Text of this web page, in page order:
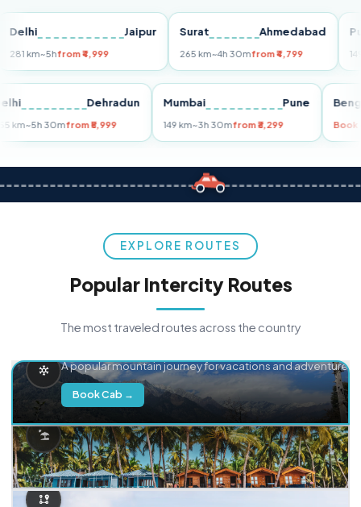
Jaipur
~5hfrom ₹4,999
Surat Ahmedabad
265 km~4h 30mfrom ₹4,799
Pune
149 km
Delhi Dehradun
255 km~5h 30mfrom ₹5,999
Mumbai Pune
149 km~3h 30mfrom ₹3,299
EXPLORE ROUTES
Popular Intercity Routes
The most traveled routes across the country
A popular mountain journey for vacations and adventure.
Book Cab →